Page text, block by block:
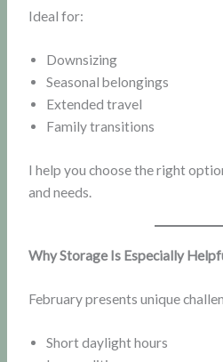
Ideal for:
Downsizing
Seasonal belongings
Extended travel
Family transitions
I help you choose the right
and needs.
Why Storage Is Especially
February presents unique
Short daylight hours